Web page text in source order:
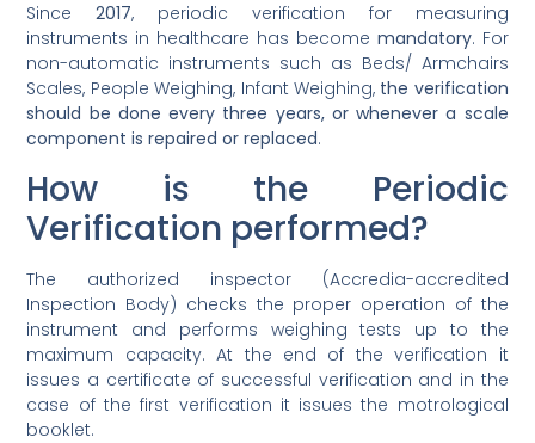
Since2017, periodic verification for measuring
instruments in healthcare has become mandatory. For
non-automatic instruments such as Beds/ Armchairs
Scales, People Weighing, Infant Weighing, the verification
should be done every three years, or whenever a scale
component is repaired or replaced.
How is the Periodic
Verification performed?
The authorized inspector (Accredia-accredited
Inspection Body) checks the proper operation of the
instrument and performs weighing tests up to the
maximum capacity. At the end of the verification it
issues a certificate of successful verification and in the
case of the first verification it issues the motrological
booklet.